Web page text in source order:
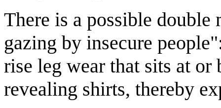
There is a possible double
gazing by insecure
rise leg wear that sits at
revealing shirts, thereby